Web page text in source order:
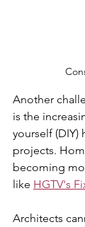
Another
is the
yourself
projects.
becoming
like HGTV's
Architects